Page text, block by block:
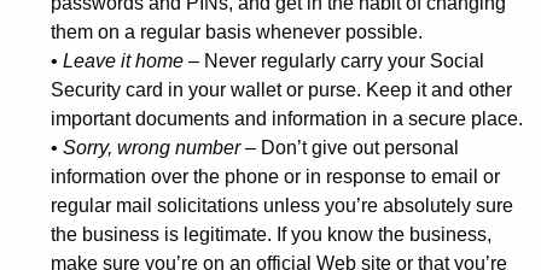
them on a regular basis whenever possible.
• Leave it home – Never regularly carry your Social
Security card in your wallet or purse. Keep it and other
important documents and information in a secure place.
• Sorry, wrong number– Don’t give out personal
information over the phone or in response to email or
regular mail solicitations unless you’re absolutely sure
the business is legitimate. If you know the business,
make sure you’re on an official Web site or that you’re